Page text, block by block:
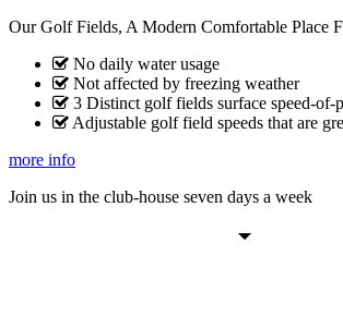
Our Golf Fields, A Modern Comfortable Place
No daily water usage
Not affected by freezing weather
3 Distinct golf fields surface speed-of-
Adjustable golf field speeds that are
more info
Join us in the club-house seven days a week